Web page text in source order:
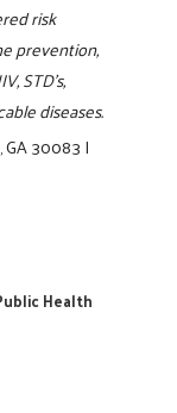
risk
prevention,
STD's,
diseases.
GA 30083|
Health